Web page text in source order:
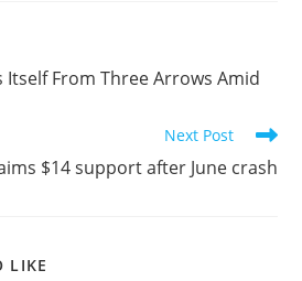
Itself From Three Arrows Amid
Next Post
$14 support after June crash
LIKE